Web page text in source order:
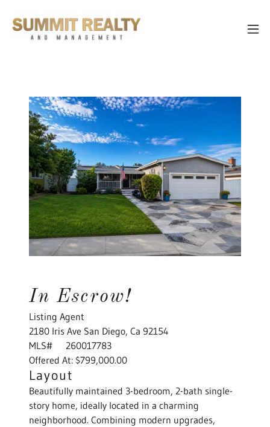
In Escrow!
Listing Agent
2180 Iris Ave San Diego, Ca 92154
MLS# 260017783
Offered At: $799,000.00
Layout
Beautifully maintained 3-bedroom, 2-bath single-
story home, ideally located in a charming
neighborhood. Combining modern upgrades,